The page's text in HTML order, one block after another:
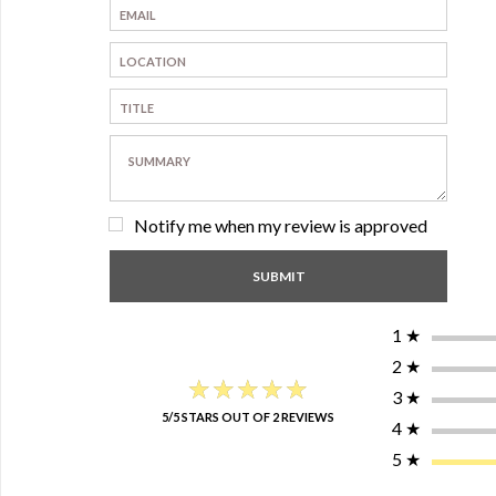
Notify me when my review is approved
★★★★★
★★★★★
5/5 STARS OUT OF 2 REVIEWS
1 ★
2 ★
3 ★
4 ★
5 ★